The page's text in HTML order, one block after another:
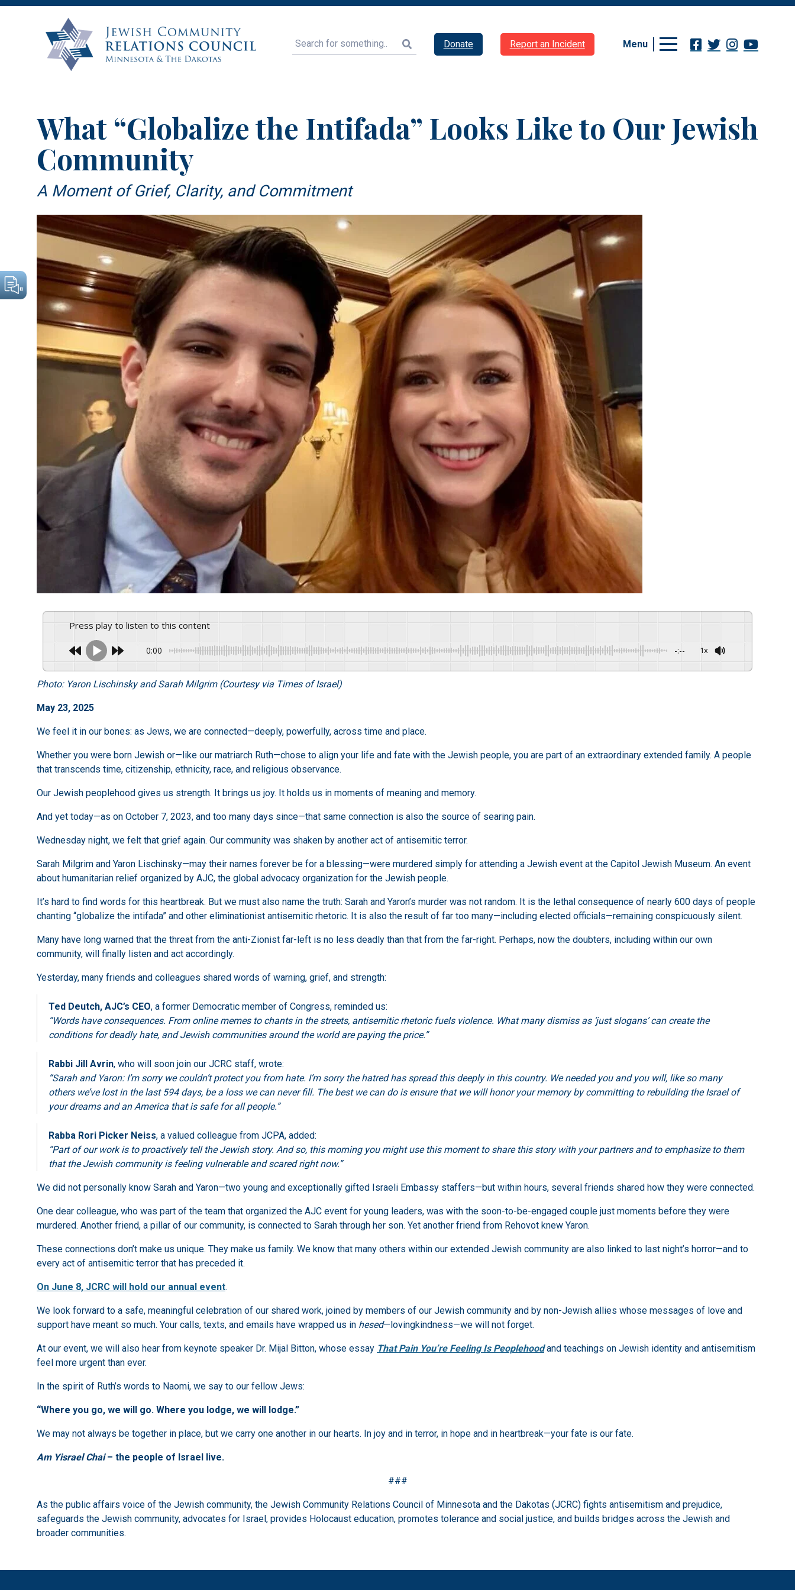
Search Donate Report an Incident Menu
What “Globalize the Intifada” Looks Like to Our Jewish
Community
A Moment of Grief, Clarity, and Commitment
Press play to listen to this content
0:00 -:-- 1x
Photo: Yaron Lischinsky and Sarah Milgrim (Courtesy via Times of Israel)
May 23, 2025
We feel it in our bones: as Jews, we are connected—deeply, powerfully, across time and place.
Whether you were born Jewish or—like our matriarch Ruth—chose to align your life and fate with the Jewish people, you are part of an extraordinary extended family. A people
that transcends time, citizenship, ethnicity, race, and religious observance.
Our Jewish peoplehood gives us strength. It brings us joy. It holds us in moments of meaning and memory.
And yet today—as on October 7, 2023, and too many days since—that same connection is also the source of searing pain.
Wednesday night, we felt that grief again. Our community was shaken by another act of antisemitic terror.
Sarah Milgrim and Yaron Lischinsky—may their names forever be for a blessing—were murdered simply for attending a Jewish event at the Capitol Jewish Museum. An event
about humanitarian relief organized by AJC, the global advocacy organization for the Jewish people.
It’s hard to find words for this heartbreak. But we must also name the truth: Sarah and Yaron’s murder was not random. It is the lethal consequence of nearly 600 days of people
chanting “globalize the intifada” and other eliminationist antisemitic rhetoric. It is also the result of far too many—including elected officials—remaining conspicuously silent.
Many have long warned that the threat from the anti-Zionist far-left is no less deadly than that from the far-right. Perhaps, now the doubters, including within our own
community, will finally listen and act accordingly.
Yesterday, many friends and colleagues shared words of warning, grief, and strength:
Ted Deutch, AJC’s CEO, a former Democratic member of Congress, reminded us:
“Words have consequences. From online memes to chants in the streets, antisemitic rhetoric fuels violence. What many dismiss as ‘just slogans’ can create the
conditions for deadly hate, and Jewish communities around the world are paying the price.”
Rabbi Jill Avrin, who will soon join our JCRC staff, wrote:
“Sarah and Yaron: I’m sorry we couldn’t protect you from hate. I’m sorry the hatred has spread this deeply in this country. We needed you and you will, like so many
others we’ve lost in the last 594 days, be a loss we can never fill. The best we can do is ensure that we will honor your memory by committing to rebuilding the Israel of
your dreams and an America that is safe for all people.”
Rabba Rori Picker Neiss, a valued colleague from JCPA, added:
“Part of our work is to proactively tell the Jewish story. And so, this morning you might use this moment to share this story with your partners and to emphasize to them
that the Jewish community is feeling vulnerable and scared right now.”
We did not personally know Sarah and Yaron—two young and exceptionally gifted Israeli Embassy staffers—but within hours, several friends shared how they were connected.
One dear colleague, who was part of the team that organized the AJC event for young leaders, was with the soon-to-be-engaged couple just moments before they were
murdered. Another friend, a pillar of our community, is connected to Sarah through her son. Yet another friend from Rehovot knew Yaron.
These connections don’t make us unique. They make us family. We know that many others within our extended Jewish community are also linked to last night’s horror—and to
every act of antisemitic terror that has preceded it.
On June 8, JCRC will hold our annual event.
We look forward to a safe, meaningful celebration of our shared work, joined by members of our Jewish community and by non-Jewish allies whose messages of love and
support have meant so much. Your calls, texts, and emails have wrapped us in hesed—lovingkindness—we will not forget.
At our event, we will also hear from keynote speaker Dr. Mijal Bitton, whose essay That Pain You’re Feeling Is Peoplehood and teachings on Jewish identity and antisemitism
feel more urgent than ever.
In the spirit of Ruth’s words to Naomi, we say to our fellow Jews:
“Where you go, we will go. Where you lodge, we will lodge.”
We may not always be together in place, but we carry one another in our hearts. In joy and in terror, in hope and in heartbreak—your fate is our fate.
Am Yisrael Chai– the people of Israel live.
###
As the public affairs voice of the Jewish community, the Jewish Community Relations Council of Minnesota and the Dakotas (JCRC) fights antisemitism and prejudice,
safeguards the Jewish community, advocates for Israel, provides Holocaust education, promotes tolerance and social justice, and builds bridges across the Jewish and
broader communities.